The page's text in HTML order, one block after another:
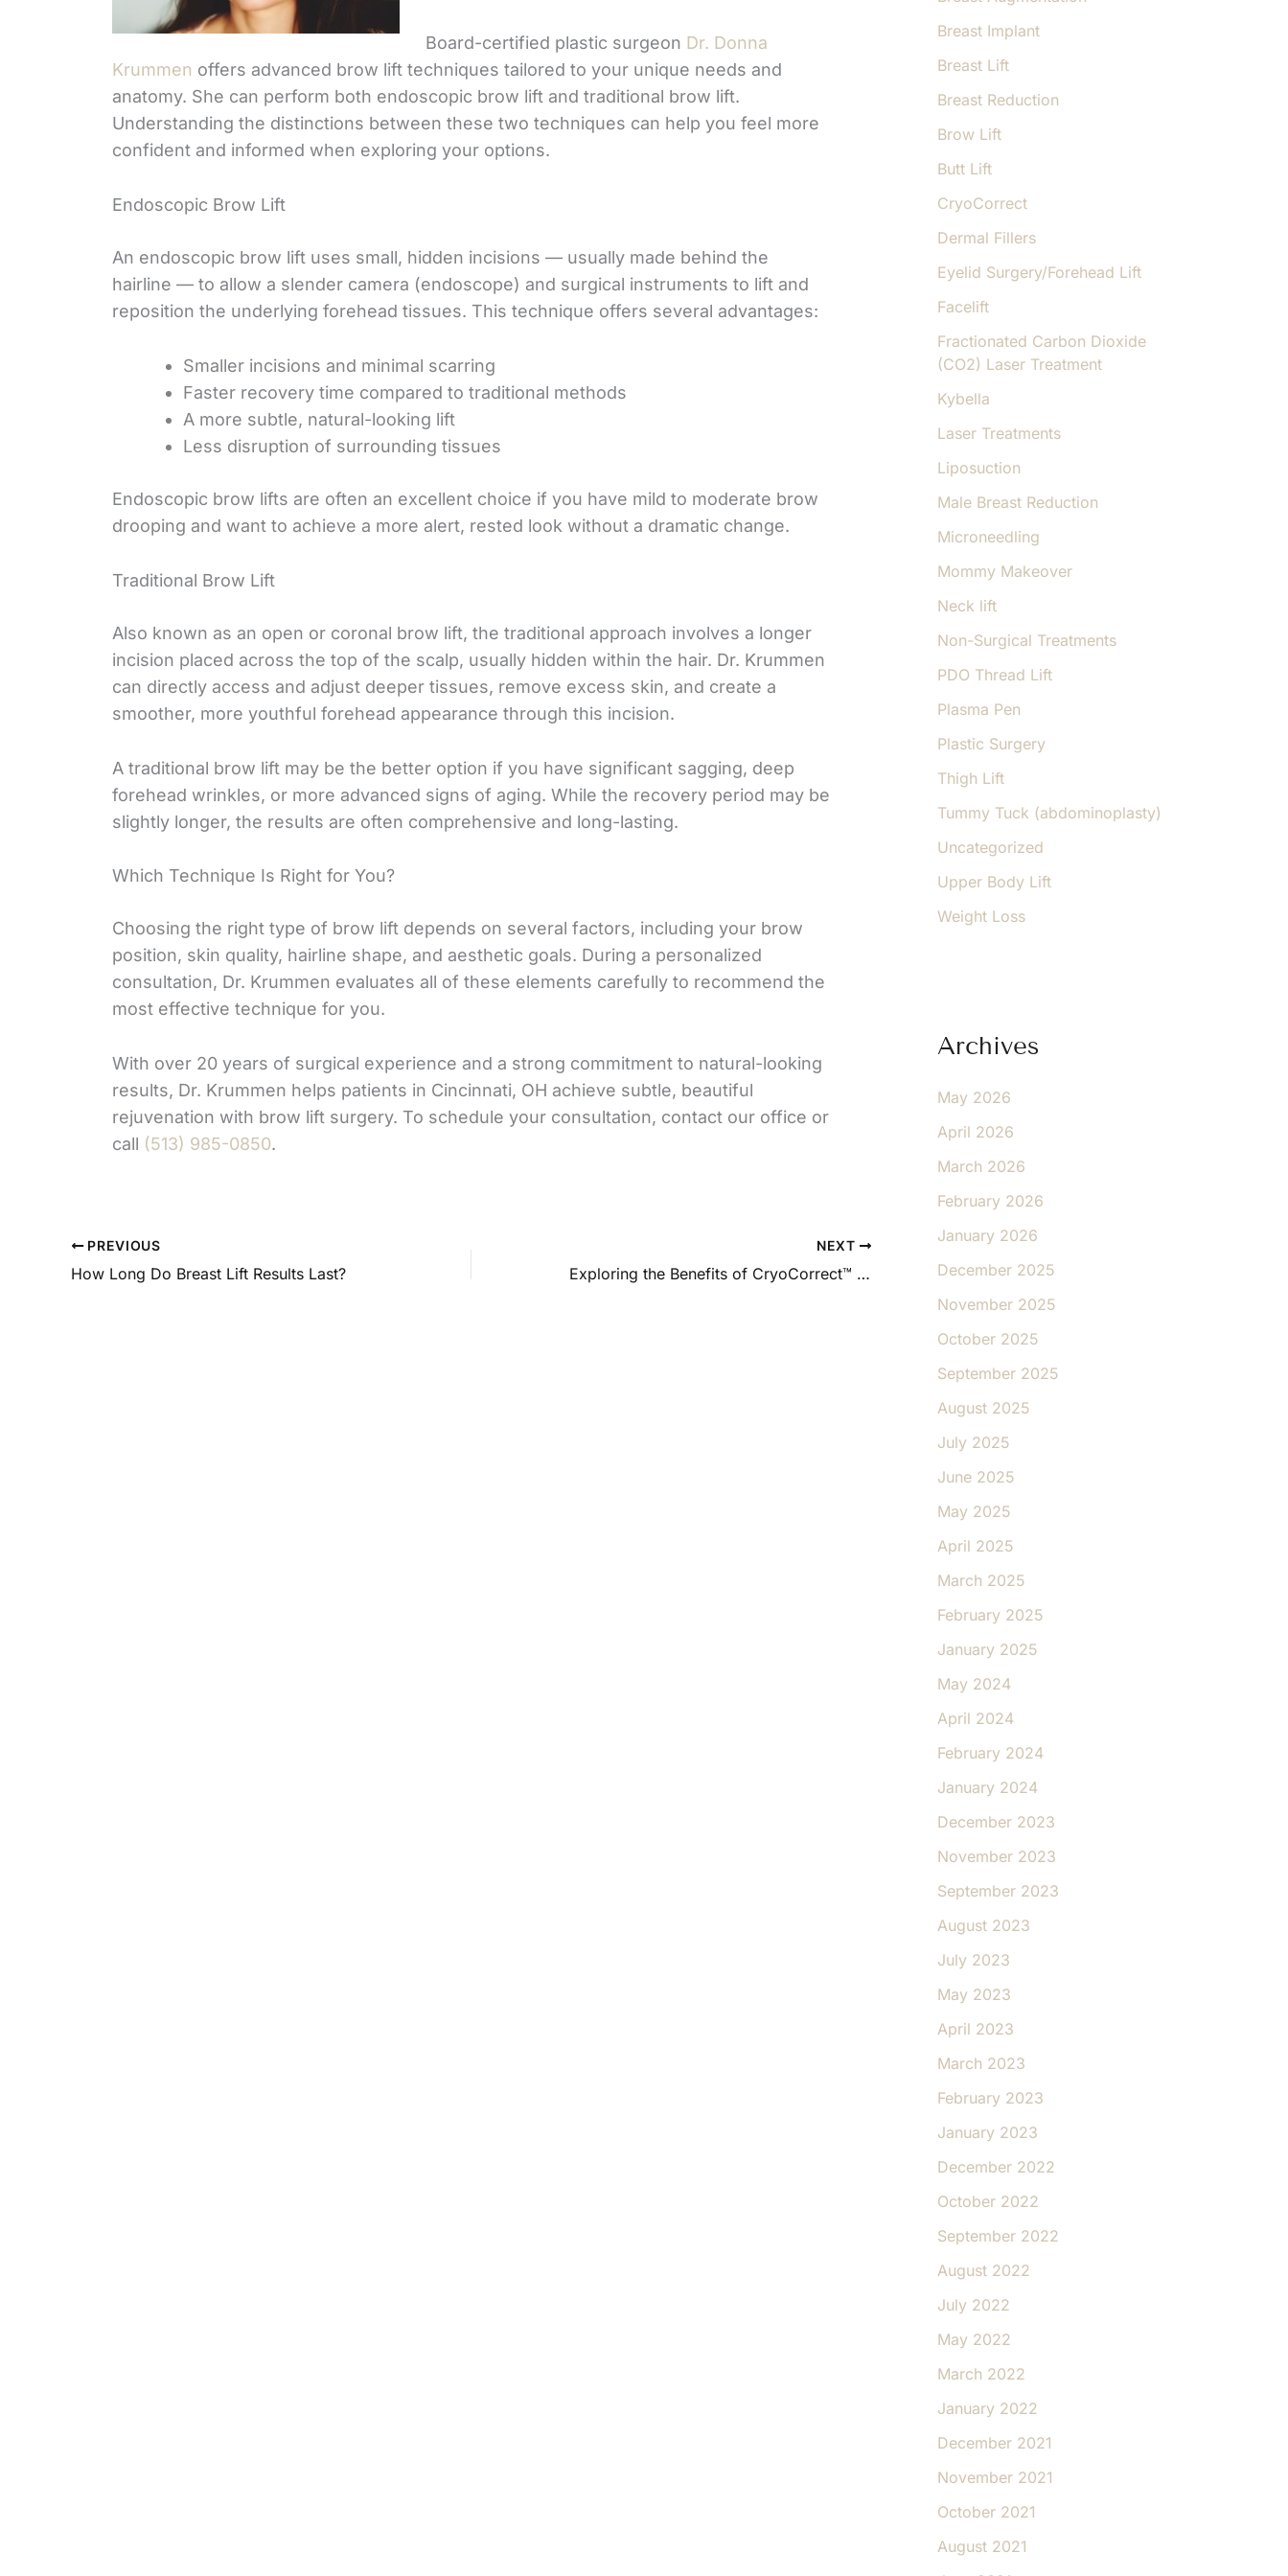
Board-certified plastic surgeon Dr. Donna
Krummen offers advanced brow lift techniques tailored to your unique needs and
anatomy. She can perform both endoscopic brow lift and traditional brow lift.
Understanding the distinctions between these two techniques can help you feel more
confident and informed when exploring your options.
Endoscopic Brow Lift
An endoscopic brow lift uses small, hidden incisions — usually made behind the
hairline — to allow a slender camera (endoscope) and surgical instruments to lift and
reposition the underlying forehead tissues. This technique offers several advantages:
Smaller incisions and minimal scarring
Faster recovery time compared to traditional methods
A more subtle, natural-looking lift
Less disruption of surrounding tissues
Endoscopic brow lifts are often an excellent choice if you have mild to moderate brow
drooping and want to achieve a more alert, rested look without a dramatic change.
Traditional Brow Lift
Also known as an open or coronal brow lift, the traditional approach involves a longer
incision placed across the top of the scalp, usually hidden within the hair. Dr. Krummen
can directly access and adjust deeper tissues, remove excess skin, and create a
smoother, more youthful forehead appearance through this incision.
A traditional brow lift may be the better option if you have significant sagging, deep
forehead wrinkles, or more advanced signs of aging. While the recovery period may be
slightly longer, the results are often comprehensive and long-lasting.
Which Technique Is Right for You?
Choosing the right type of brow lift depends on several factors, including your brow
position, skin quality, hairline shape, and aesthetic goals. During a personalized
consultation, Dr. Krummen evaluates all of these elements carefully to recommend the
most effective technique for you.
With over 20 years of surgical experience and a strong commitment to natural-looking
results, Dr. Krummen helps patients in Cincinnati, OH achieve subtle, beautiful
rejuvenation with brow lift surgery. To schedule your consultation, contact our office or
call (513) 985-0850.
PREVIOUS
How Long Do Breast Lift Results Last?
NEXT
Exploring the Benefits of CryoCorrect™ for Spot-Free, Youthful Skin
Breast Implant
Breast Lift
Breast Reduction
Brow Lift
Butt Lift
CryoCorrect
Dermal Fillers
Eyelid Surgery/Forehead Lift
Facelift
Fractionated Carbon Dioxide
(CO2) Laser Treatment
Kybella
Laser Treatments
Liposuction
Male Breast Reduction
Microneedling
Mommy Makeover
Neck lift
Non-Surgical Treatments
PDO Thread Lift
Plasma Pen
Plastic Surgery
Thigh Lift
Tummy Tuck (abdominoplasty)
Uncategorized
Upper Body Lift
Weight Loss
Archives
May 2026
April 2026
March 2026
February 2026
January 2026
December 2025
November 2025
October 2025
September 2025
August 2025
July 2025
June 2025
May 2025
April 2025
March 2025
February 2025
January 2025
May 2024
April 2024
February 2024
January 2024
December 2023
November 2023
September 2023
August 2023
July 2023
May 2023
April 2023
March 2023
February 2023
January 2023
December 2022
October 2022
September 2022
August 2022
July 2022
May 2022
March 2022
January 2022
December 2021
November 2021
October 2021
August 2021